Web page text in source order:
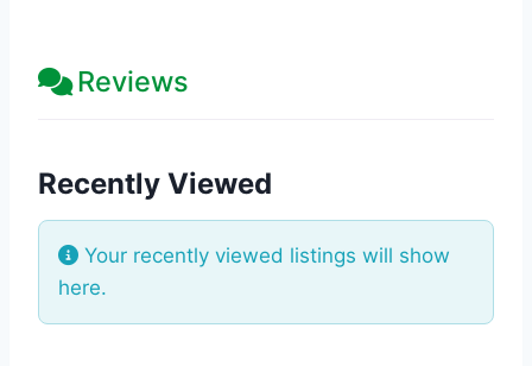
Reviews
Recently Viewed
Your recently viewed listings will show
here.